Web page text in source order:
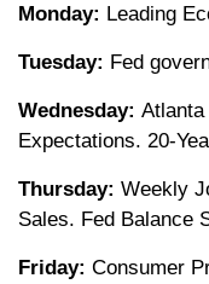
Monday: Leading
Tuesday: Fed
Wednesday:
Expectations. 20-
Thursday: Weekly
Sales. Fed Balance
Friday: Consumer